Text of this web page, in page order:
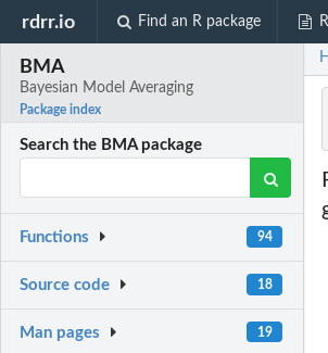
rdrr.io Find an R package
BMA
Bayesian Model Averaging
Package index
Search the BMA package
Functions 94
Source code 18
Man pages 19